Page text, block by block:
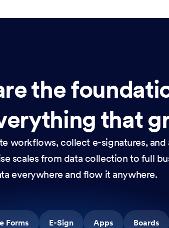
the
that
workflows, collect e-signatures,
scales from data collection to full
everywhere and flow it anywhere.
Forms E-Sign Apps Boards